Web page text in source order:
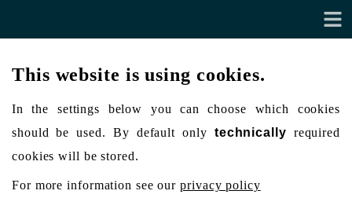
This website is using cookies.
In the settings below you can choose which cookies
should be used. By default only technically required
cookies will be stored.
For more information see ourprivacy policy